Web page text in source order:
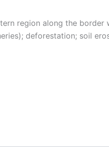
region along the border
deforestation; soil